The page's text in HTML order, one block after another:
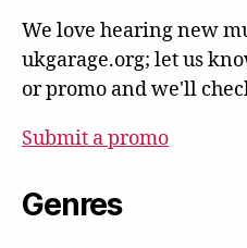
We love hearing new
ukgarage.org; let us
or promo and we'll
Submit a promo
Genres